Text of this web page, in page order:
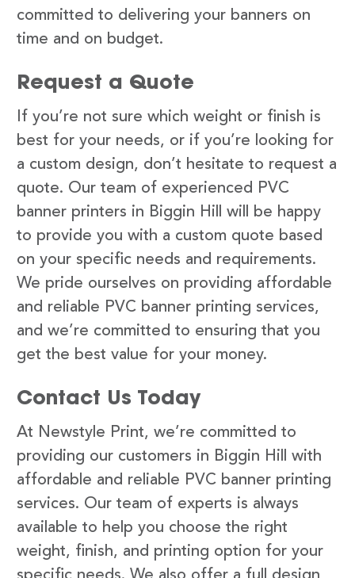
committed to delivering your banners on
time and on budget.
Request a Quote
If you’re not sure which weight or finish is
best for your needs, or if you’re looking for
a custom design, don’t hesitate to request a
quote. Our team of experienced PVC
banner printers in Biggin Hill will be happy
to provide you with a custom quote based
on your specific needs and requirements.
We pride ourselves on providing affordable
and reliable PVC banner printing services,
and we’re committed to ensuring that you
get the best value for your money.
Contact Us Today
At Newstyle Print, we’re committed to
providing our customers in Biggin Hill with
affordable and reliable PVC banner printing
services. Our team of experts is always
available to help you choose the right
weight, finish, and printing option for your